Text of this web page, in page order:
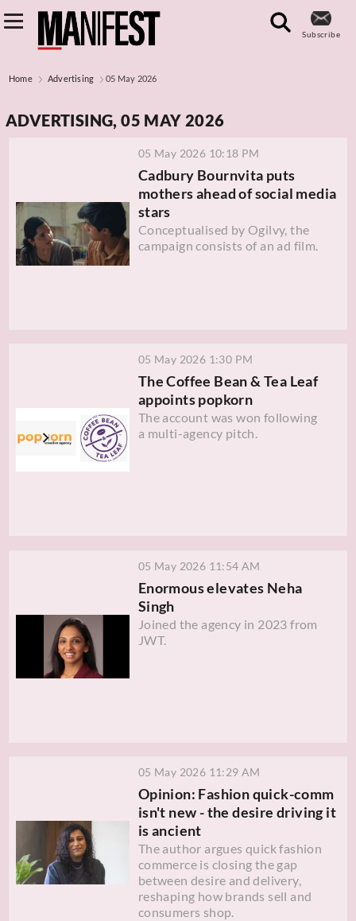
Subscribe
Home Advertising 05 May 2026
ADVERTISING, 05 MAY 2026
05 May 2026 10:18 PM
Cadbury Bournvita puts
mothers ahead of social media
stars
Conceptualised by Ogilvy, the
campaign consists of an ad film.
05 May 2026 1:30 PM
The Coffee Bean & Tea Leaf
appoints popkorn
The account was won following
a multi-agency pitch.
05 May 2026 11:54 AM
Enormous elevates Neha
Singh
Joined the agency in 2023 from
JWT.
05 May 2026 11:29 AM
Opinion: Fashion quick-comm
isn't new - the desire driving it
is ancient
The author argues quick fashion
commerce is closing the gap
between desire and delivery,
reshaping how brands sell and
consumers shop.